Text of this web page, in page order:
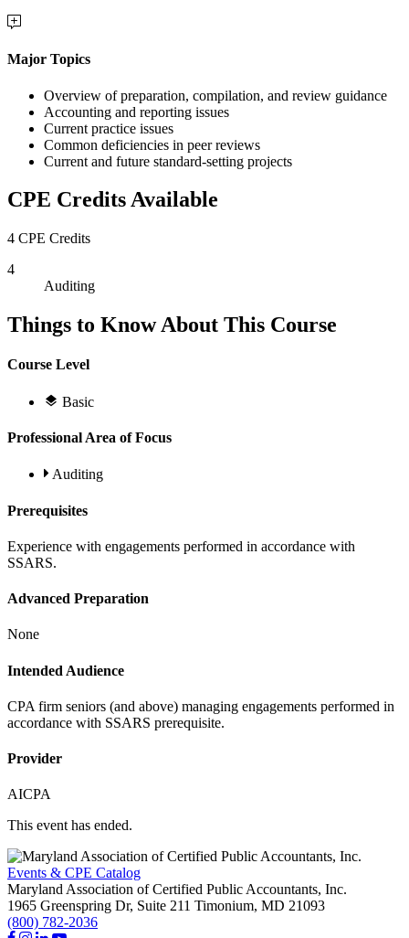
Major Topics
Overview of preparation, compilation, and review guidance
Accounting and reporting issues
Current practice issues
Common deficiencies in peer reviews
Current and future standard-setting projects
CPE Credits Available
4 CPE Credits
4
Auditing
Things to Know About This Course
Course Level
Basic
Professional Area of Focus
Auditing
Prerequisites
Experience with engagements performed in accordance with
SSARS.
Advanced Preparation
None
Intended Audience
CPA firm seniors (and above) managing engagements performed in
accordance with SSARS prerequisite.
Provider
AICPA
This event has ended.
Events & CPE Catalog
Maryland Association of Certified Public Accountants, Inc.
1965 Greenspring Dr, Suite 211 Timonium, MD 21093
(800) 782-2036